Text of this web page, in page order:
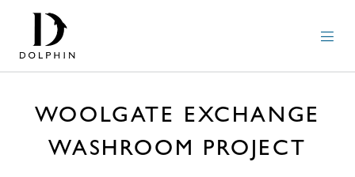
WOOLGATE EXCHANGE
WASHROOM PROJECT